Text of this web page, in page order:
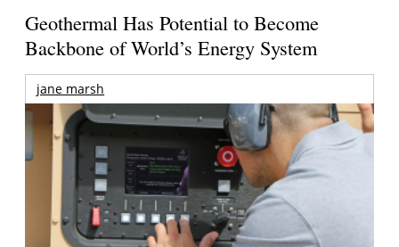
Geothermal Has Potential to Become
Backbone of World’s Energy System
jane marsh